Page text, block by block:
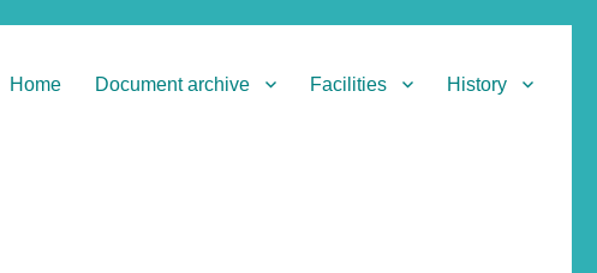
Home Document archive Facilities History